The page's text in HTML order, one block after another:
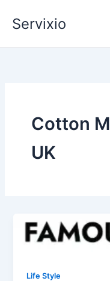
Servixio
Cotton
UK
Life Style